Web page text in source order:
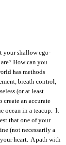
your shallow ego-
How can you
has methods
breath control,
(or at least
an accurate
ocean in a teacup. It
that one of your
(not necessarily a
heart. A path with